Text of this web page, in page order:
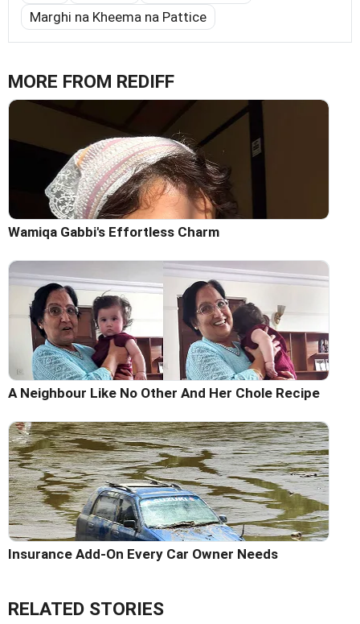
Marghi na Kheema na Pattice
MORE FROM REDIFF
Wamiqa Gabbi's Effortless Charm
A Neighbour Like No Other And Her Chole Recipe
Insurance Add-On Every Car Owner Needs
RELATED STORIES